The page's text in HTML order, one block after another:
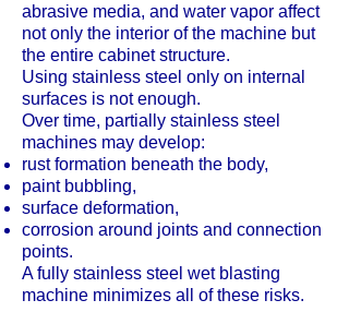
abrasive media, and water vapor affect
not only the interior of the machine but
the entire cabinet structure.
Using stainless steel only on internal
surfaces is not enough.
Over time, partially stainless steel
machines may develop:
rust formation beneath the body,
paint bubbling,
surface deformation,
corrosion around joints and connection
points.
A fully stainless steel wet blasting
machine minimizes all of these risks.